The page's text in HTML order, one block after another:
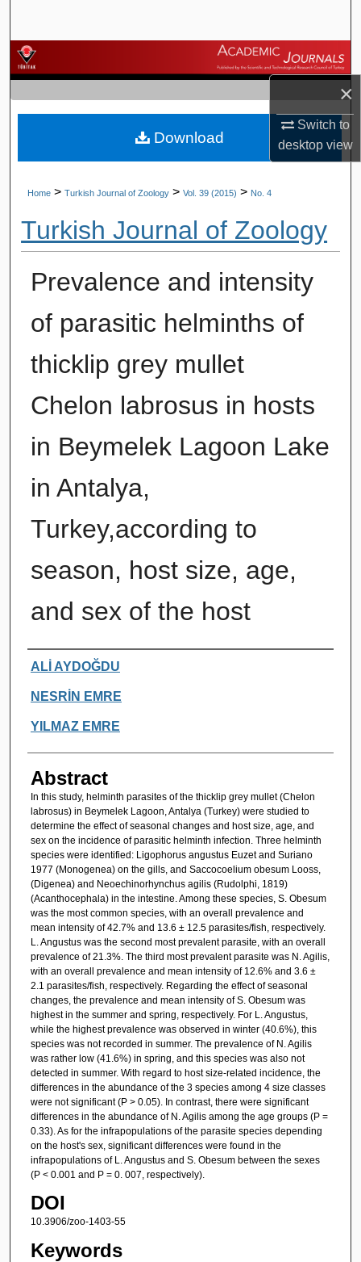
×
Switch to
desktopview
Browse Journals
My Account
About
Home > Turkish Journal of Zoology > Vol. 39 (2015) > No. 4
Turkish Journal of Zoology
Prevalence and intensity
of parasitic helminths of
thicklip grey mullet
Chelon labrosus in hosts
in Beymelek Lagoon Lake
in Antalya,
Turkey,according to
season, host size, age,
and sex of the host
Authors
ALİ AYDOĞDU
NESRİN EMRE
YILMAZ EMRE
Abstract
In this study, helminth parasites of the thicklip grey mullet (Chelon
labrosus) in Beymelek Lagoon, Antalya (Turkey) were studied to
determine the effect of seasonal changes and host size, age, and
sex on the incidence of parasitic helminth infection. Three helminth
species were identified: Ligophorus angustus Euzet and Suriano
1977 (Monogenea) on the gills, and Saccocoelium obesum Looss,
(Digenea) and Neoechinorhynchus agilis (Rudolphi, 1819)
(Acanthocephala) in the intestine. Among these species, S. Obesum
was the most common species, with an overall prevalence and
mean intensity of 42.7% and 13.6 ± 12.5 parasites/fish, respectively.
L. Angustus was the second most prevalent parasite, with an overall
prevalence of 21.3%. The third most prevalent parasite was N. Agilis,
with an overall prevalence and mean intensity of 12.6% and 3.6 ±
2.1 parasites/fish, respectively. Regarding the effect of seasonal
changes, the prevalence and mean intensity of S. Obesum was
highest in the summer and spring, respectively. For L. Angustus,
while the highest prevalence was observed in winter (40.6%), this
species was not recorded in summer. The prevalence of N. Agilis
was rather low (41.6%) in spring, and this species was also not
detected in summer. With regard to host size-related incidence, the
differences in the abundance of the 3 species among 4 size classes
were not significant (P > 0.05). In contrast, there were significant
differences in the abundance of N. Agilis among the age groups (P =
0.33). As for the infrapopulations of the parasite species depending
on the host's sex, significant differences were found in the
infrapopulations of L. Angustus and S. Obesum between the sexes
(P < 0.001 and P = 0. 007, respectively).
DOI
10.3906/zoo-1403-55
Keywords
Download